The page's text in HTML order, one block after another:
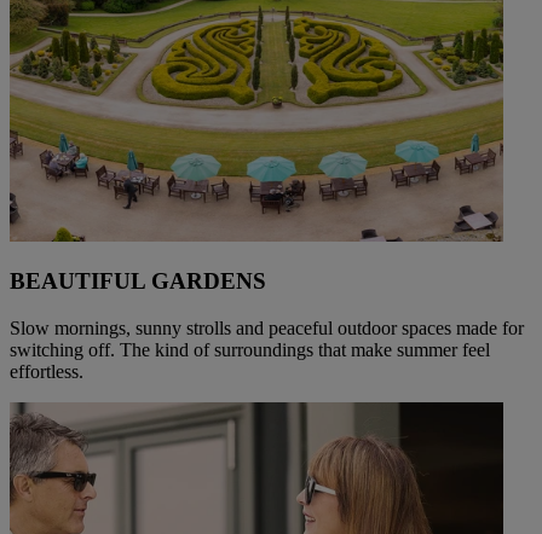
BEAUTIFUL GARDENS
Slow mornings, sunny strolls and peaceful outdoor spaces made for
switching off. The kind of surroundings that make summer feel
effortless.